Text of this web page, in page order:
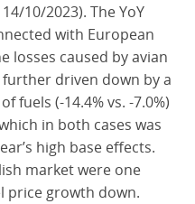
10/2023). The YoY
with European
losses caused by avian
driven down by a
fuels (-14.4% vs. -7.0%)
in both cases was
high base effects.
market were one
price growth down.